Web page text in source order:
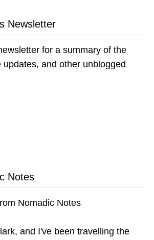
Newsletter
for a summary of the
updates, and other unblogged
Notes
and I've been travelling the